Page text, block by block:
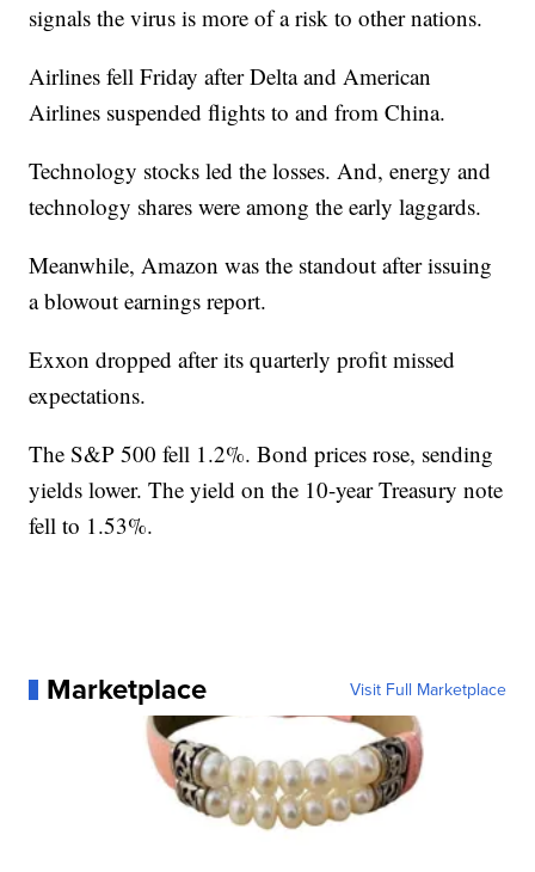
signals the virus is more of a risk to other nations.
Airlines fell Friday after Delta and American
Airlines suspended flights to and from China.
Technology stocks led the losses. And, energy and
technology shares were among the early laggards.
Meanwhile, Amazon was the standout after issuing
a blowout earnings report.
Exxon dropped after its quarterly profit missed
expectations.
The S&P 500 fell 1.2%. Bond prices rose, sending
yields lower. The yield on the 10-year Treasury note
fell to 1.53%.
Marketplace Visit Full Marketplace